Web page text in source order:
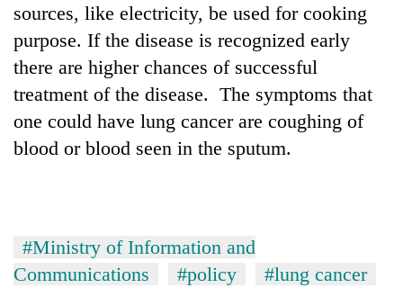
sources, like electricity, be used for cooking
purpose. If the disease is recognized early
there are higher chances of successful
treatment of the disease. The symptoms that
one could have lung cancer are coughing of
blood or blood seen in the sputum.
#Ministry of Information and
Communications
#policy
#lung cancer